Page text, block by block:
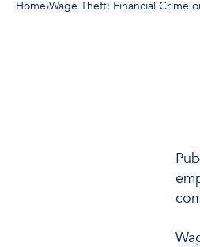
Home›Wage Theft: Financial Crime